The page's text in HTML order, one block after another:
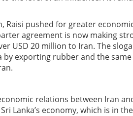
Raisi pushed for greater
agreement is now making
USD 20 million to Iran. The
by exporting rubber and the
relations between Iran
Lanka’s economy, which is in